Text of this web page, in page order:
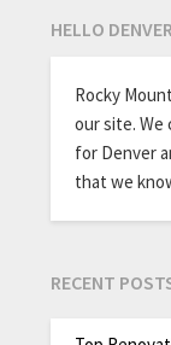
HELLO DENVER
Rocky
our site. We
for Denver
that we
RECENT